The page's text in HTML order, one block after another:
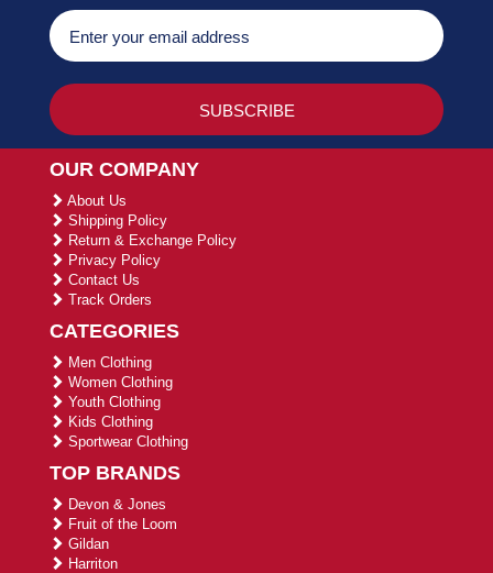
OUR COMPANY
About Us
Shipping Policy
Return & Exchange Policy
Privacy Policy
Contact Us
Track Orders
CATEGORIES
Men Clothing
Women Clothing
Youth Clothing
Kids Clothing
Sportwear Clothing
TOP BRANDS
Devon & Jones
Fruit of the Loom
Gildan
Harriton